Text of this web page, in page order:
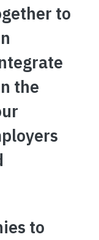
to
the
to